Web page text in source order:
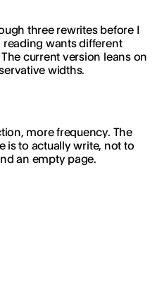
three rewrites before I
wants different
current version leans on
widths.
more frequency. The
is to actually write, not to
an empty page.